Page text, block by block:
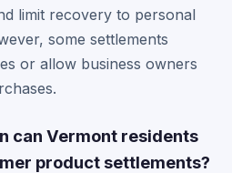
limit recovery to personal
some settlements
or allow business owners
can Vermont residents
product settlements?